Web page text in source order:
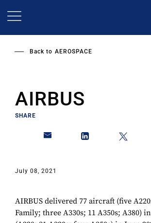
Back to AEROSPACE
AIRBUS
SHARE
July 08, 2021
AIRBUS delivered 77 aircraft (five
Family; three A330s; 11 A350s; A380)